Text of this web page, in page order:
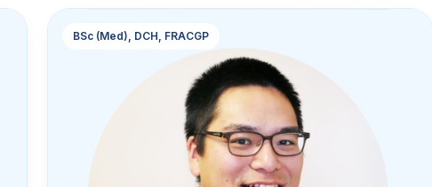
BSc (Med), DCH, FRACGP